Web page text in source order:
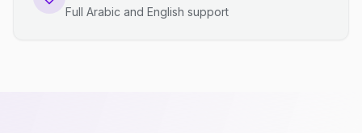
Full Arabic and English support